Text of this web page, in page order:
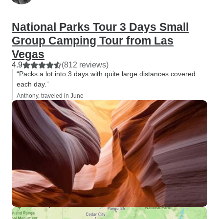
National Parks Tour 3 Days Small
Group Camping Tour from Las
Vegas
4.9 (812 reviews)
“Packs a lot into 3 days with quite large distances covered
each day.”
Anthony, traveled in June